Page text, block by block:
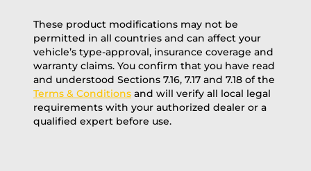
These product modifications may not be
permitted in all countries and can affect your
vehicle’s type-approval, insurance coverage and
warranty claims. You confirm that you have read
and understood Sections 7.16, 7.17 and 7.18 of the
Terms & Conditions and will verify all local legal
requirements with your authorized dealer or a
qualified expert before use.